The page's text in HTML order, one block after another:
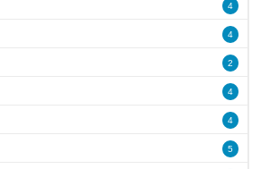
4
4
2
4
4
5